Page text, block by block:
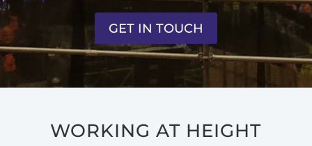
GET IN TOUCH
WORKING AT HEIGHT